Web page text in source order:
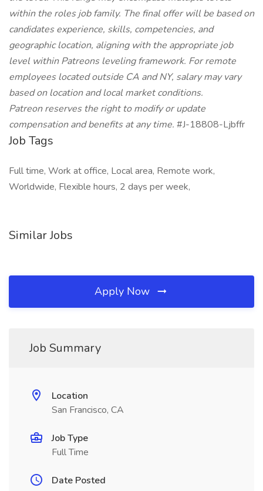
within the roles job family. The final offer will be based on
candidates experience, skills, competencies, and
geographic location, aligning with the appropriate job
level within Patreons leveling framework. For remote
employees located outside CA and NY, salary may vary
based on location and local market conditions.
Patreon reserves the right to modify or update
compensation and benefits at any time. #J-18808-Ljbffr
Job Tags
Full time, Work at office, Local area, Remote work,
Worldwide, Flexible hours, 2 days per week,
Similar Jobs
Apply Now
Job Summary
Location
San Francisco, CA
Job Type
Full Time
Date Posted